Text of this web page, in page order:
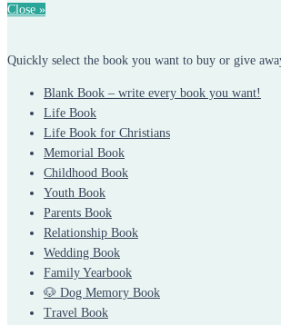
Close »
Quickly select the book you want to buy or give
Blank Book – write every book you want!
Life Book
Life Book for Christians
Memorial Book
Childhood Book
Youth Book
Parents Book
Relationship Book
Wedding Book
Family Yearbook
🐶 Dog Memory Book
Travel Book